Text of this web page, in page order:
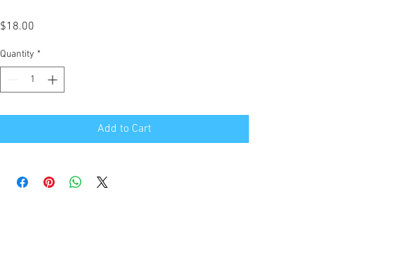
$18.00
Quantity *
Add to Cart